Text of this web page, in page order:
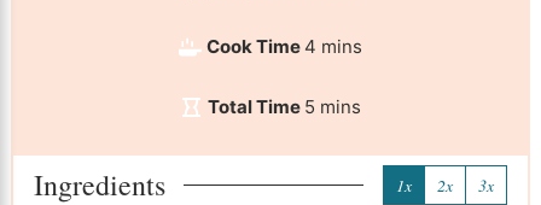
Cook Time 4 mins
Total Time 5 mins
Ingredients 1x 2x 3x